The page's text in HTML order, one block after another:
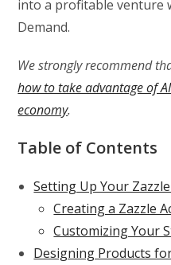
into a profitable venture
Demand.
We strongly recommend
how to take advantage of
economy.
Table of Contents
Setting Up Your
Creating a Zazzle
Customizing Your
Designing Products